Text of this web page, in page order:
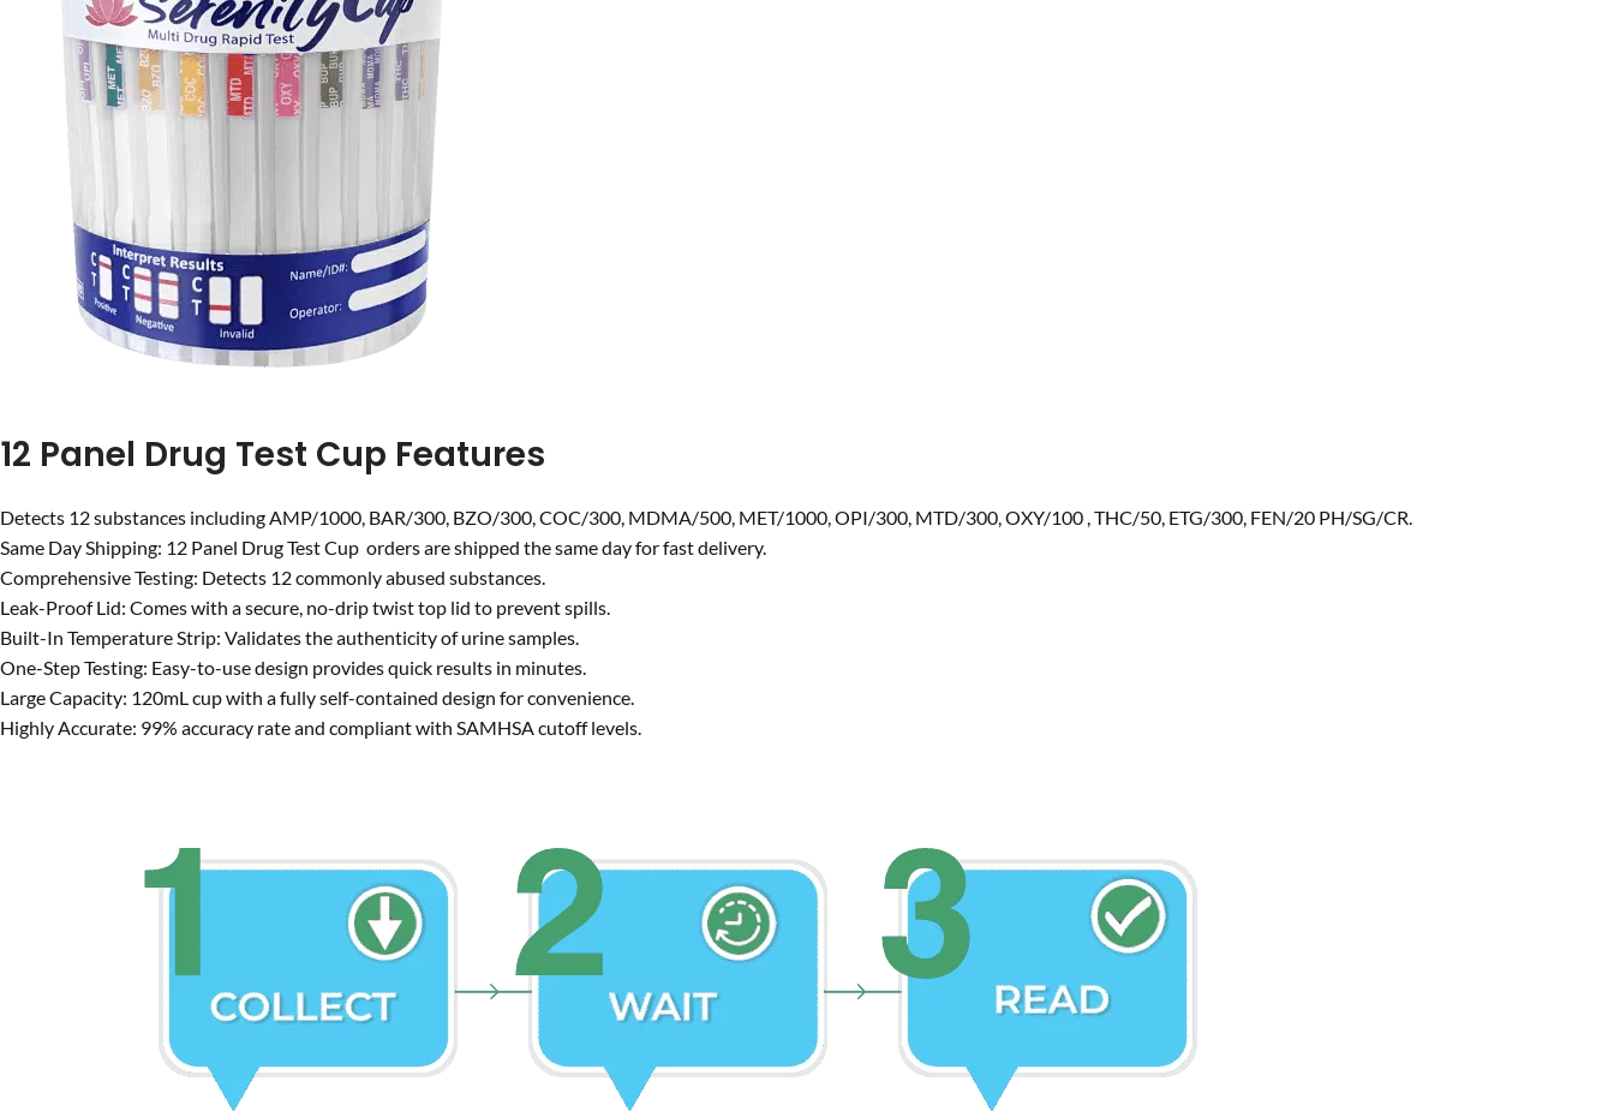
12 Panel Drug Test Cup Features
Detects 12 substances including AMP/1000, BAR/300, BZO/300, COC/300, MDMA/500, MET/1000, OPI/300, MTD/300, OXY/100 , THC/50, ETG/300, FEN/20 PH/SG/CR.
Same Day Shipping: 12 Panel Drug Test Cup orders are shipped the same day for fast delivery.
Comprehensive Testing: Detects 12 commonly abused substances.
Leak-Proof Lid: Comes with a secure, no-drip twist top lid to prevent spills.
Built-In Temperature Strip: Validates the authenticity of urine samples.
One-Step Testing: Easy-to-use design provides quick results in minutes.
Large Capacity: 120mL cup with a fully self-contained design for convenience.
Highly Accurate: 99% accuracy rate and compliant with SAMHSA cutoff levels.